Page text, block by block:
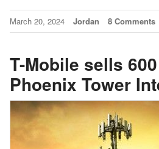
March 20, 2024 Jordan 8 Comments
T-Mobile sells
Phoenix Tower